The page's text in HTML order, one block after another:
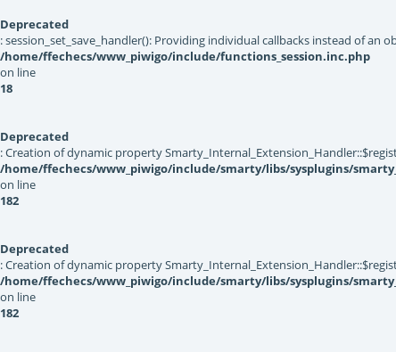
Deprecated
: session_set_save_handler(): Providing individual callbacks instead of an
/home/ffechecs/www_piwigo/include/functions_session.inc.php
on line
18
Deprecated
: Creation of dynamic property
/home/ffechecs/www_piwigo/include/smarty/libs/sysplugins/
on line
182
Deprecated
: Creation of dynamic property
/home/ffechecs/www_piwigo/include/smarty/libs/sysplugins/
on line
182